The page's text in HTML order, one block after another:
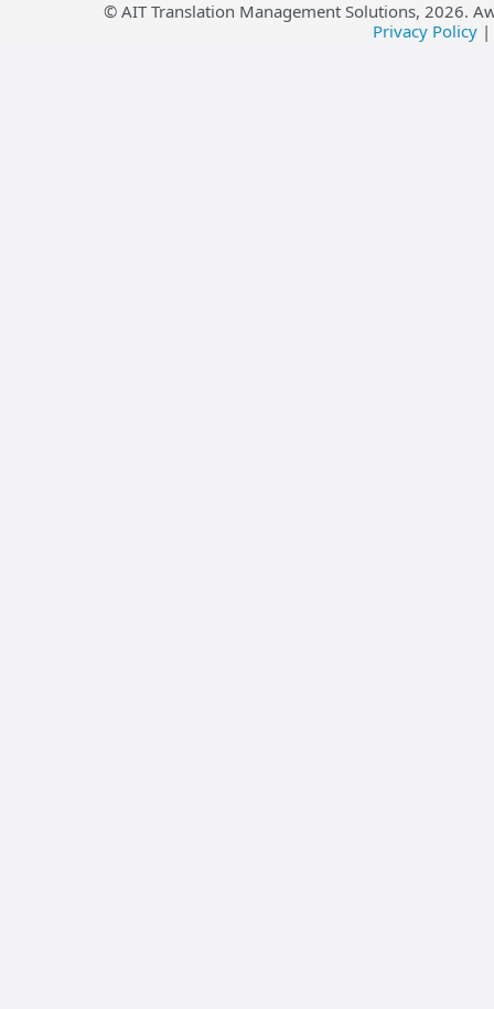
© AIT Translation Management Solutions, 2026.
Privacy Policy